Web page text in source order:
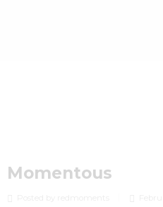
Momentous